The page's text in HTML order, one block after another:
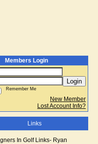
Members Login
Login
Remember Me
New Member
Lost Account Info?
Links
In Golf Links- Ryan